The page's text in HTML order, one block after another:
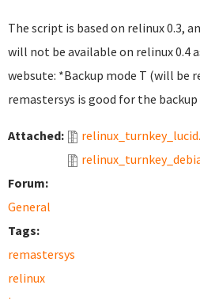
The script is based on relinux 0.3,
will not be available on relinux 0.4
websute: *Backup mode T (will be
remastersys is good for the
Attached:
Forum:
General
Tags:
remastersys
relinux